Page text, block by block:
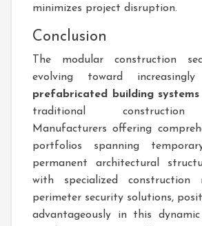
minimizes project disruption.
Conclusion
The modular construction
evolving toward increasingly
prefabricated building systems
traditional construction
Manufacturers offering
portfolios spanning
permanent architectural
with specialized construction
perimeter security solutions,
advantageously in this